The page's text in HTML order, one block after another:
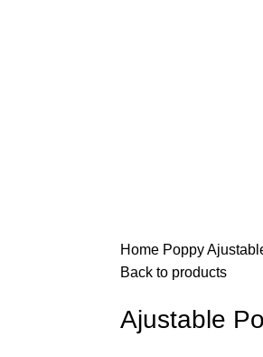
Home Poppy
Back to products
Ajustable